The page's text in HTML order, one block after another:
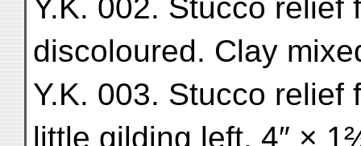
Y.K. 002. Stucco relief
discoloured. Clay
Y.K. 003. Stucco relief
little gilding left. 4″ ×